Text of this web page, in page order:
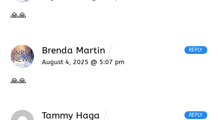
🙏🙏
Brenda Martin
August 4, 2025 @ 5:07 pm
🙏🙏
REPLY
Tammy Haga REPLY